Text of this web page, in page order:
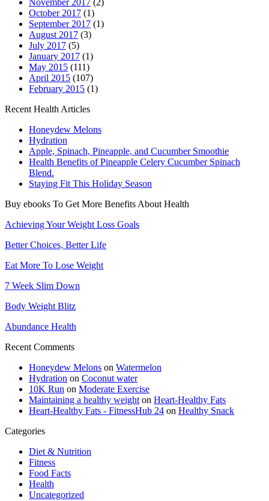
October 2017 (1)
September 2017 (1)
August 2017 (3)
July 2017 (5)
January 2017 (1)
May 2015 (111)
April 2015 (107)
February 2015 (1)
Recent Health Articles
Honeydew Melons
Hydration
Apple, Spinach, Pineapple, and Cucumber Smoothie
Health Benefits of Pineapple Celery Cucumber Spinach
Blend.
Staying Fit This Holiday Season
Buy ebooks To Get More Benefits About Health
Achieving Your Weight Loss Goals
Better Choices, Better Life
Eat More To Lose Weight
7 Week Slim Down
Body Weight Blitz
Abundance Health
Recent Comments
Honeydew Melons on Watermelon
Hydration on Coconut water
10K Run on Moderate Exercise
Maintaining a healthy weight on Heart-Healthy Fats
Heart-Healthy Fats - FitnessHub 24 on Healthy Snack
Categories
Diet & Nutrition
Fitness
Food Facts
Health
Uncategorized